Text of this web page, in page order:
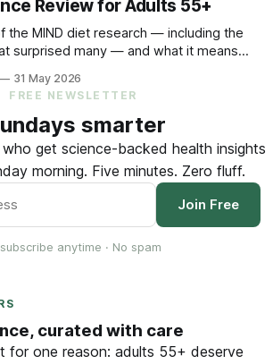
Review for Adults 55+
the MIND diet research — including the
surprised many — and what it means
31 May 2026
FREE NEWSLETTER
smarter
get science-backed health insights
morning. Five minutes. Zero fluff.
Join Free
anytime · No spam
curated with care
for one reason: adults 55+ deserve